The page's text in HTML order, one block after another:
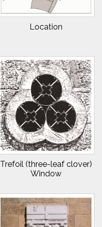
Location
Trefoil (three-leaf clover)
Window